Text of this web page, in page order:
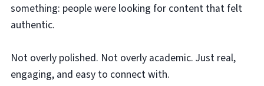
something: people were looking for content that felt
authentic.
Not overly polished. Not overly academic. Just real,
engaging, and easy to connect with.